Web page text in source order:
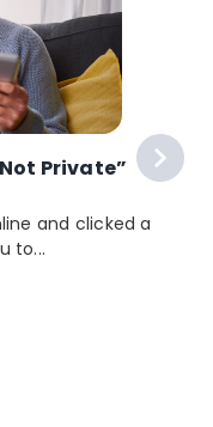
Private”
and clicked a
to...